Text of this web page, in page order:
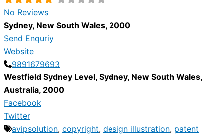
No Reviews
Sydney, New South Wales, 2000
Send Enquriy
Website
9891679693
Westfield Sydney Level, Sydney, New South Wales,
Australia, 2000
Facebook
Twitter
avipsolution, copyright, design illustration, patent